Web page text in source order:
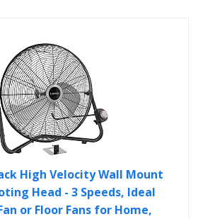
High Velocity Wall Mount
Head - 3 Speeds, Ideal
or Floor Fans for Home,